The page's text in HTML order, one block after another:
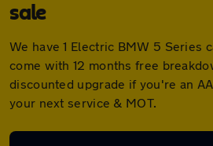
sale
We have 1 Electric BMW 5 Series
come with 12 months free
discounted upgrade if you're an
your next service & MOT.